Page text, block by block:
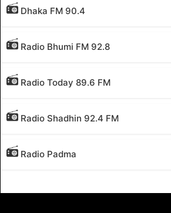
Dhaka FM 90.4
Radio Bhumi FM 92.8
Radio Today 89.6 FM
Radio Shadhin 92.4 FM
Radio Padma